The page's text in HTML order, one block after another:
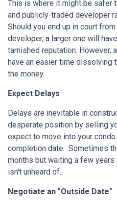
This is where it might be safer
and publicly-traded developer
Should you end up in court
developer, a larger one will
tarnished reputation. However,
have an easier time dissolving
the money.
Expect Delays
Delays are inevitable in
desperate position by selling
expect to move into your
completion date. Sometimes
months but waiting a few
isn't unheard of.
Negotiate an "Outside Date"